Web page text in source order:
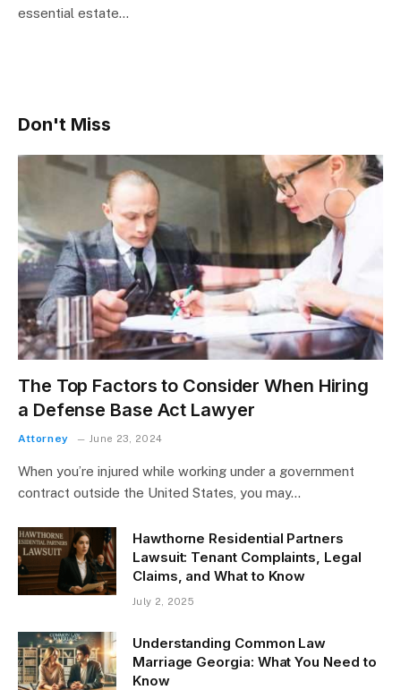
essential estate…
Don't Miss
The Top Factors to Consider When Hiring
a Defense Base Act Lawyer
Attorney June 23, 2024
When you’re injured while working under a government
contract outside the United States, you may…
Hawthorne Residential Partners
Lawsuit: Tenant Complaints, Legal
Claims, and What to Know
July 2, 2025
Understanding Common Law
Marriage Georgia: What You Need to
Know